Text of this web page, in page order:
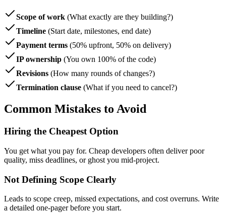
Scope of work (What exactly are they building?)
Timeline (Start date, milestones, end date)
Payment terms (50% upfront, 50% on delivery)
IP ownership (You own 100% of the code)
Revisions (How many rounds of changes?)
Termination clause (What if you need to cancel?)
Common Mistakes to Avoid
Hiring the Cheapest Option
You get what you pay for. Cheap developers often deliver poor
quality, miss deadlines, or ghost you mid-project.
Not Defining Scope Clearly
Leads to scope creep, missed expectations, and cost overruns. Write
a detailed one-pager before you start.